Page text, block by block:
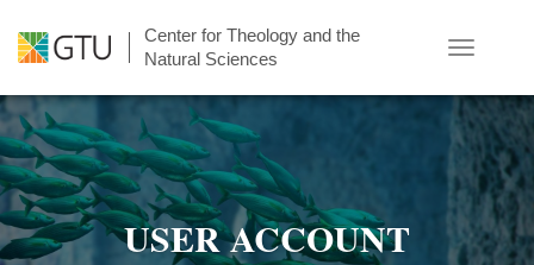
main
Center for Theology and the
Natural Sciences
Toggle
USER ACCOUNT